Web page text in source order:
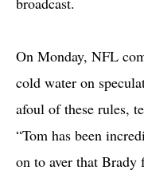
On Monday, NFL
cold water on
afoul of these rules,
“Tom has been
on to aver that Brady